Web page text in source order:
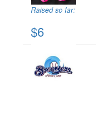
Raised so far:
$6